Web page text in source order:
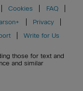
Cookies
FAQ
Privacy
Write for Us
those for text and
and similar